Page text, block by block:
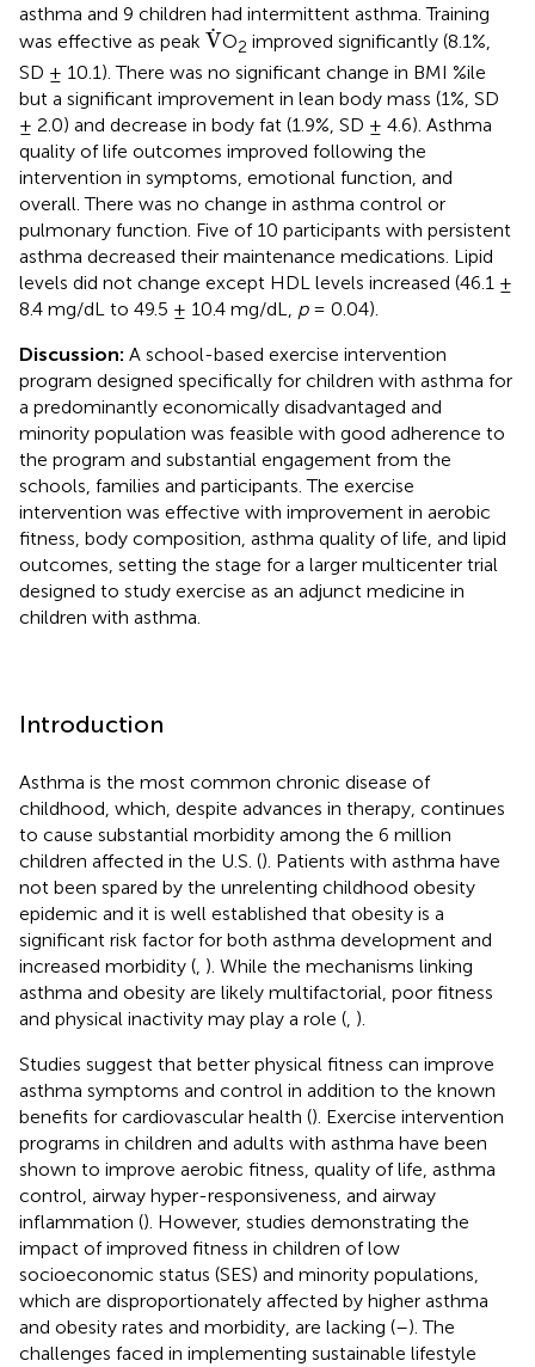
asthma and 9 children had intermittent asthma. Training
was effective as peak ˙
V
V˙O2 improved significantly (8.1%,
SD ± 10.1). There was no significant change in BMI %ile
but a significant improvement in lean body mass (1%, SD
± 2.0) and decrease in body fat (1.9%, SD ± 4.6). Asthma
quality of life outcomes improved following the
intervention in symptoms, emotional function, and
overall. There was no change in asthma control or
pulmonary function. Five of 10 participants with persistent
asthma decreased their maintenance medications. Lipid
levels did not change except HDL levels increased (46.1 ±
8.4 mg/dL to 49.5 ± 10.4 mg/dL, p= 0.04).
Discussion: A school-based exercise intervention
program designed specifically for children with asthma for
a predominantly economically disadvantaged and
minority population was feasible with good adherence to
the program and substantial engagement from the
schools, families and participants. The exercise
intervention was effective with improvement in aerobic
fitness, body composition, asthma quality of life, and lipid
outcomes, setting the stage for a larger multicenter trial
designed to study exercise as an adjunct medicine in
children with asthma.
Introduction
Asthma is the most common chronic disease of
childhood, which, despite advances in therapy, continues
to cause substantial morbidity among the 6 million
children affected in the U.S. (). Patients with asthma have
not been spared by the unrelenting childhood obesity
epidemic and it is well established that obesity is a
significant risk factor for both asthma development and
increased morbidity (, ). While the mechanisms linking
asthma and obesity are likely multifactorial, poor fitness
and physical inactivity may play a role (, ).
Studies suggest that better physical fitness can improve
asthma symptoms and control in addition to the known
benefits for cardiovascular health (). Exercise intervention
programs in children and adults with asthma have been
shown to improve aerobic fitness, quality of life, asthma
control, airway hyper-responsiveness, and airway
inflammation (). However, studies demonstrating the
impact of improved fitness in children of low
socioeconomic status (SES) and minority populations,
which are disproportionately affected by higher asthma
and obesity rates and morbidity, are lacking (–). The
challenges faced in implementing sustainable lifestyle